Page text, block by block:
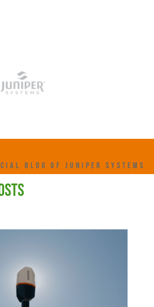
BLOG OF JUNIPER SYSTEMS